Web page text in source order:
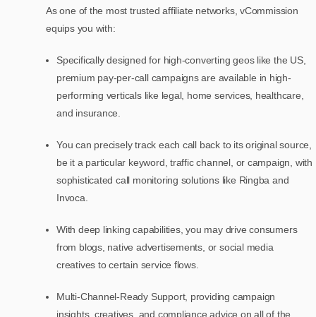
As one of the most trusted affiliate networks, vCommission
equips you with:
Specifically designed for high-converting geos like the US,
premium pay-per-call campaigns are available in high-
performing verticals like legal, home services, healthcare,
and insurance.
You can precisely track each call back to its original source,
be it a particular keyword, traffic channel, or campaign, with
sophisticated call monitoring solutions like Ringba and
Invoca.
With deep linking capabilities, you may drive consumers
from blogs, native advertisements, or social media
creatives to certain service flows.
Multi-Channel-Ready Support, providing campaign
insights, creatives, and compliance advice on all of the